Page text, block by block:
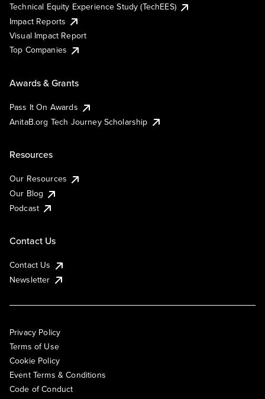
Technical Equity Experience Study (TechEES)
Impact Reports
Visual Impact Report
Top Companies
Awards & Grants
Pass It On Awards
AnitaB.org Tech Journey Scholarship
Resources
Our Resources
Our Blog
Podcast
Contact Us
Contact Us
Newsletter
Privacy Policy
Terms of Use
Cookie Policy
Event Terms & Conditions
Code of Conduct